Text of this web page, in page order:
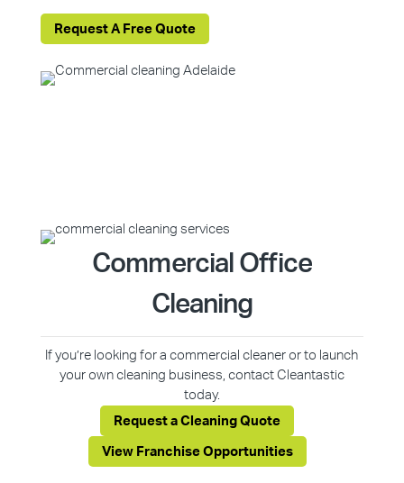
Request A Free Quote
Commercial Office
Cleaning
If you’re looking for a commercial cleaner or to launch
your own cleaning business, contact Cleantastic
today.
Request a Cleaning Quote
View Franchise Opportunities